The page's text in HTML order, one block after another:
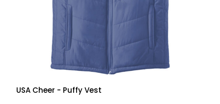
USA Cheer - Puffy Vest